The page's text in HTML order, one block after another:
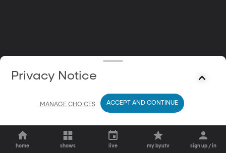
home shows live my byutv sign up / in
Privacy Notice
MANAGE CHOICES ACCEPT AND CONTINUE